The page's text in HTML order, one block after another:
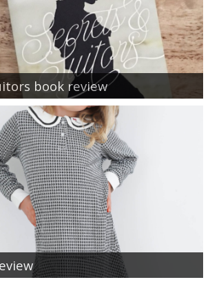
book review